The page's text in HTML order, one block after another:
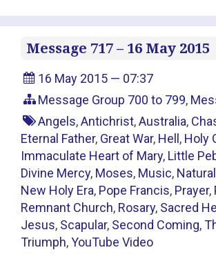
Message 717 – 16 May 2015
16 May 2015 — 07:37
Message Group 700 to 799,
Angels,Antichrist,Australia,
Eternal Father, Great War, Hell, Holy
Immaculate Heart of Mary, Little
Divine Mercy, Moses, Music,
New Holy Era, Pope Francis, Prayer,
Remnant Church, Rosary, Sacred
Jesus, Scapular, Second Coming,
Triumph,YouTube Video